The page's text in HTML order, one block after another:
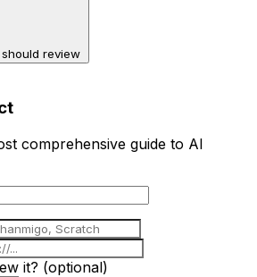
review
comprehensive guide to AI
it? (optional)